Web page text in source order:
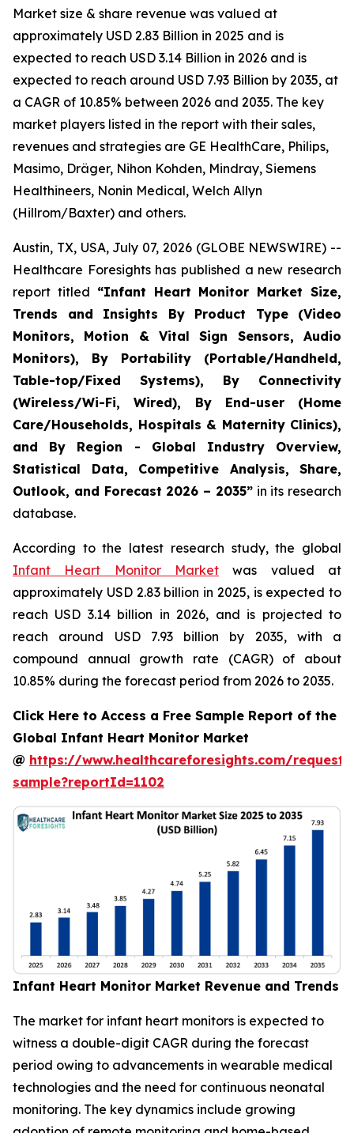
Market size & share revenue was valued at
approximately USD 2.83 Billion in 2025 and is
expected to reach USD 3.14 Billion in 2026 and is
expected to reach around USD 7.93 Billion by 2035, at
a CAGR of 10.85% between 2026 and 2035. The key
market players listed in the report with their sales,
revenues and strategies are GE HealthCare, Philips,
Masimo, Dräger, Nihon Kohden, Mindray, Siemens
Healthineers, Nonin Medical, Welch Allyn
(Hillrom/Baxter) and others.
Austin, TX, USA, July 07, 2026 (GLOBE NEWSWIRE) --
Healthcare Foresights has published a new research
report titled “Infant Heart Monitor Market Size,
Trends and Insights By Product Type (Video
Monitors, Motion & Vital Sign Sensors, Audio
Monitors), By Portability (Portable/Handheld,
Table-top/Fixed Systems), By Connectivity
(Wireless/Wi-Fi, Wired), By End-user (Home
Care/Households, Hospitals & Maternity Clinics),
and By Region - Global Industry Overview,
Statistical Data, Competitive Analysis, Share,
Outlook, and Forecast 2026 – 2035”in its research
database.
According to the latest research study, the global
Infant Heart Monitor Market was valued at
approximately USD 2.83 billion in 2025, is expected to
reach USD 3.14 billion in 2026, and is projected to
reach around USD 7.93 billion by 2035, with a
compound annual growth rate (CAGR) of about
10.85% during the forecast period from 2026 to 2035.
Click Here to Access a Free Sample Report of the
Global Infant Heart Monitor Market
@ https://www.healthcareforesights.com/request-
sample?reportId=1102
Infant Heart Monitor Market Revenue and Trends
The market for infant heart monitors is expected to
witness a double-digit CAGR during the forecast
period owing to advancements in wearable medical
technologies and the need for continuous neonatal
monitoring. The key dynamics include growing